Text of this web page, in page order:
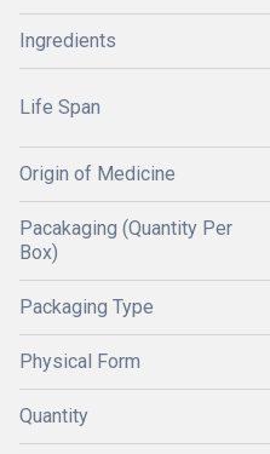
Ingredients
Life Span
Origin of Medicine
Pacakaging (Quantity Per
Box)
Packaging Type
Physical Form
Quantity